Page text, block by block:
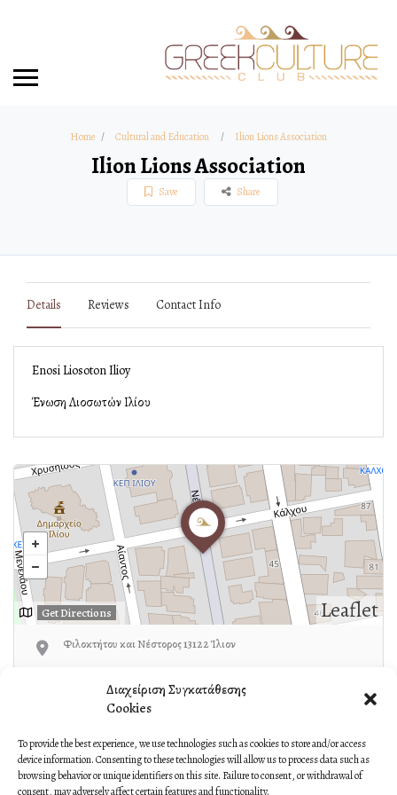
Διαχείριση Συγκατάθεσης
Cookies
To provide the best experience, we use technologies such as cookies to store and/or access
device information. Consenting to these technologies will allow us to process data such as
browsing behavior or unique identifiers on this site. Failure to consent, or withdrawal of
consent, may adversely affect certain features and functionality.
Home Cultural and Education Ilion Lions Association
Ilion Lions Association
Save Share
Details Reviews Contact Info
Enosi Liosoton Ilioy
Ένωση Λιοσωτών Ιλίου
Leaflet
Get Directions
Φιλοκτήτου και Νέστορος 13122 Ίλιον
Ζωτιάδης:6956786303
Own or work here? Claim Now!